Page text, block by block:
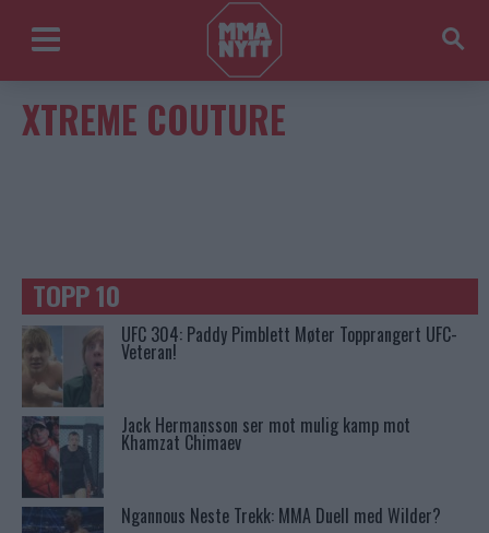
XTREME COUTURE
TOPP 10
UFC 304: Paddy Pimblett Møter Topprangert UFC-
Veteran!
Jack Hermansson ser mot mulig kamp mot
Khamzat Chimaev
Ngannous Neste Trekk: MMA Duell med Wilder?